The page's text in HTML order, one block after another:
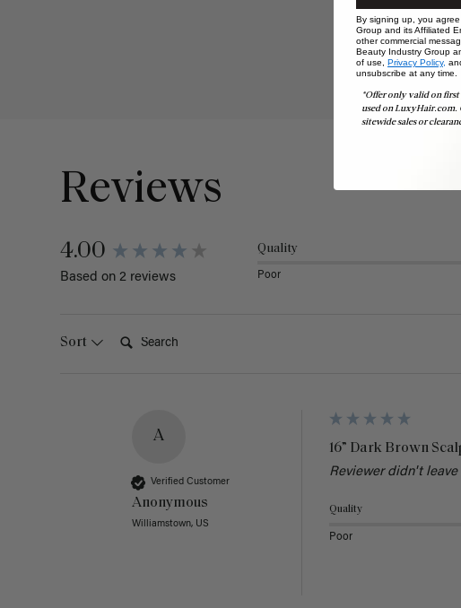
Reviews
4.00
Based on 2 reviews
Quality
Poor
Sort
A
Verified Customer
Anonymous
Williamstown, US
16” Dark Brown
Reviewer didn't
Quality
Poor
By signing up, you
Group and its Affiliated
other commercial
Beauty Industry Group
of use, Privacy Policy,
unsubscribe at any time.
*Offer only valid on first
used on LuxyHair.com.
sitewide sales or